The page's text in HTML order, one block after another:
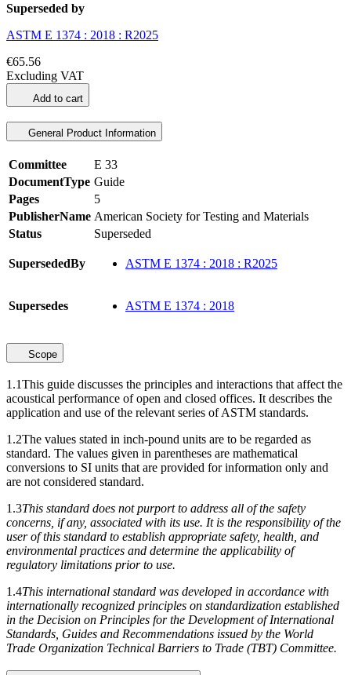
Superseded by
ASTM E 1374 : 2018 : R2025
€65.56
Excluding VAT
Add to cart
General Product Information
Committee
E 33
DocumentType Guide
Pages
5
PublisherName American Society for Testing and Materials
Status
Superseded
SupersededBy ASTM E 1374 : 2018 : R2025
Supersedes ASTM E 1374 : 2018
Scope
1.1This guide discusses the principles and interactions that affect the
acoustical performance of open and closed offices. It describes the
application and use of the relevant series of ASTM standards.
1.2The values stated in inch-pound units are to be regarded as
standard. The values given in parentheses are mathematical
conversions to SI units that are provided for information only and
are not considered standard.
1.3This standard does not purport to address all of the safety
concerns, if any, associated with its use. It is the responsibility of the
user of this standard to establish appropriate safety, health, and
environmental practices and determine the applicability of
regulatory limitations prior to use.
1.4This international standard was developed in accordance with
internationally recognized principles on standardization established
in the Decision on Principles for the Development of International
Standards, Guides and Recommendations issued by the World
Trade Organization Technical Barriers to Trade (TBT) Committee.